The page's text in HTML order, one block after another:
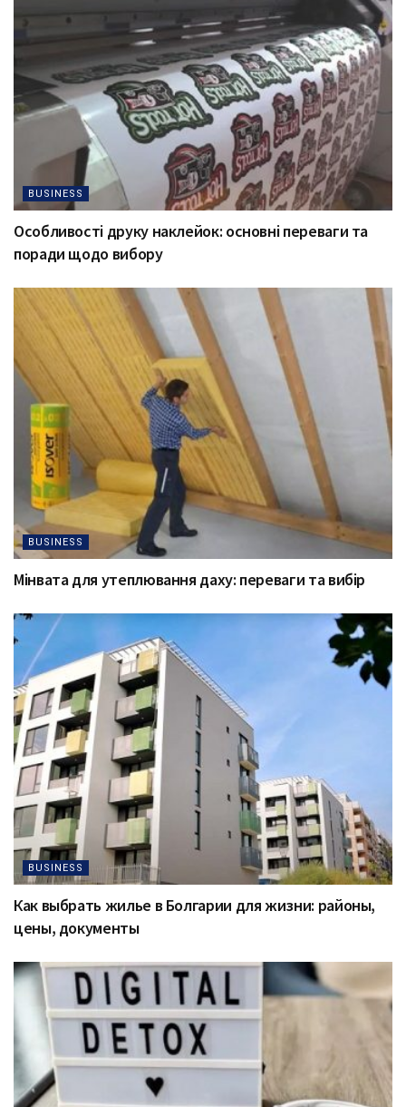
BUSINESS
Особливості друку наклейок: основні переваги та
поради щодо вибору
BUSINESS
Мінвата для утеплювання даху: переваги та вибір
BUSINESS
Как выбрать жилье в Болгарии для жизни: районы,
цены, документы